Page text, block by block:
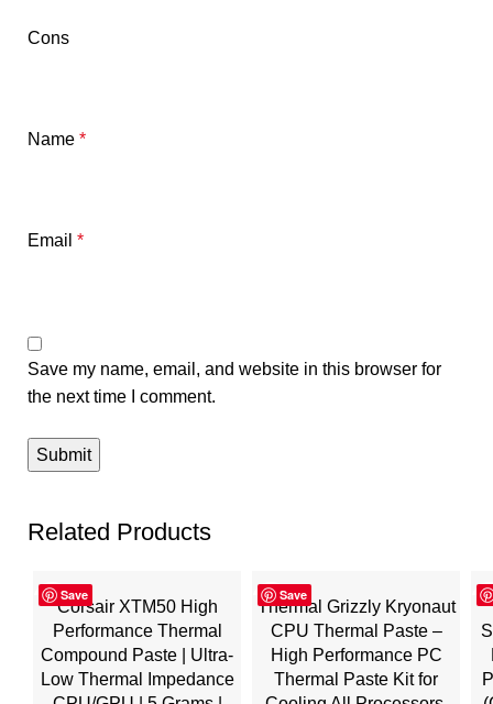
Cons
Name *
Email *
Save my name, email, and website in this browser for
the next time I comment.
Related Products
Save
Corsair XTM50 High
Performance Thermal
Compound Paste | Ultra-
Low Thermal Impedance
Save
Thermal Grizzly Kryonaut
CPU Thermal Paste –
High Performance PC
Thermal Paste Kit for